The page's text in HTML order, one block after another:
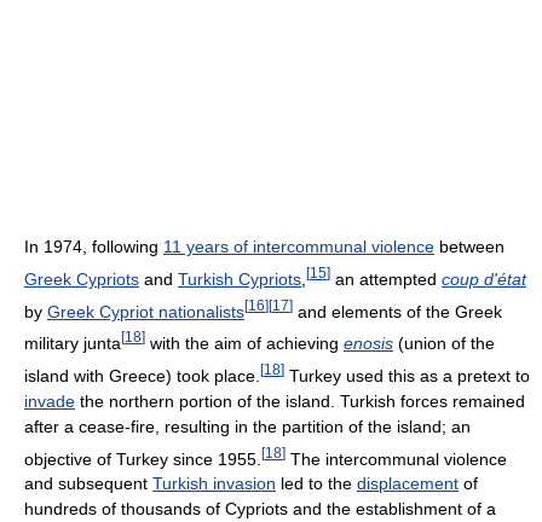
In 1974, following 11 years of intercommunal violence between
Greek Cypriots and Turkish Cypriots [15] an attempted coup d'état
by Greek Cypriot nationalists[16][17] and elements of the Greek
military junta [18] with the aim of achieving enosis (union of the
island with Greece) took place. [18] Turkey used this as a pretext to
invade the northern portion of the island. Turkish forces remained
after a cease-fire, resulting in the partition of the island; an
objective of Turkey since 1955. [18] The intercommunal violence
and subsequent Turkish invasion led to the displacement of
hundreds of thousands of Cypriots and the establishment of a